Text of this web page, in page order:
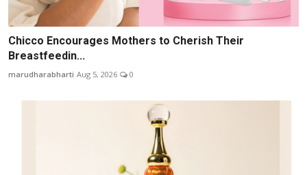
Chicco Encourages Mothers to Cherish Their
Breastfeedin...
marudharabharti Aug 5, 2026 0